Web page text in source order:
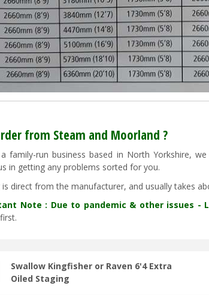
from Steam and Moorland ?
family-run business based in North Yorkshire,
in getting any problems sorted for you.
is direct from the manufacturer, and usually takes
Note : Due to pandemic & other issues -
Swallow Kingfisher or Raven 6'4 Extra
Oiled Staging